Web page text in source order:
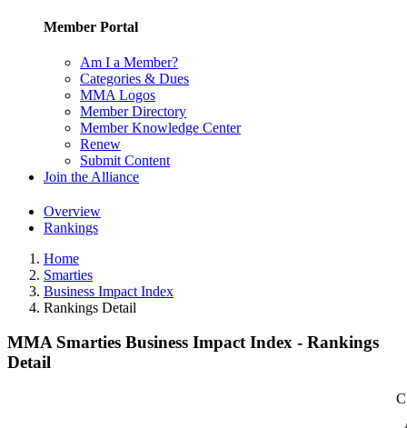
Member Portal
Am I a Member?
Categories & Dues
MMA Logos
Member Directory
Member Knowledge Center
Renew
Submit Content
Join the Alliance
Overview
Rankings
Home
Smarties
Business Impact Index
Rankings Detail
MMA Smarties Business Impact Index - Rankings
Detail